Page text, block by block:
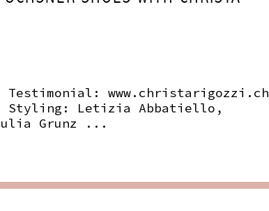
Testimonial: www.christarigozzi.ch
Styling: Letizia Abbatiello,
Grunz ...